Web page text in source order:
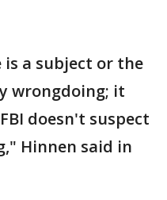
a subject or the
wrongdoing; it
doesn't suspect
Hinnen said in